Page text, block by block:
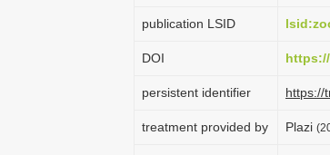
publication LSID
DOI
persistent identifier https://
treatment provided by Plazi